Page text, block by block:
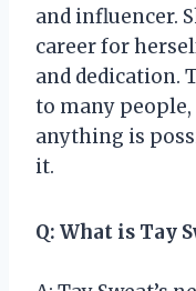
and influencer.
career for
and dedication.
to many
anything is
it.
Q: What is Tay